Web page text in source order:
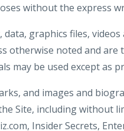
without the express
data, graphics files,
otherwise noted and
may be used except as
and images and
Site, including without
Insider Secrets,